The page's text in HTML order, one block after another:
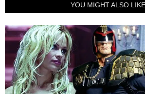
YOU MIGHT ALSO